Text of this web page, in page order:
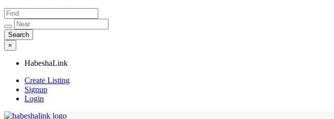
×
HabeshaLink
Create Listing
Signup
Login